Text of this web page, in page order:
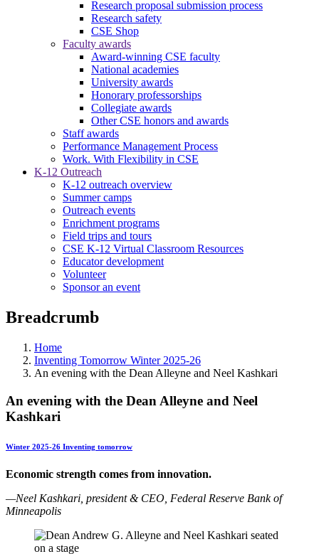
Research proposal submission process
Research safety
CSE Shop
Faculty awards
Award-winning CSE faculty
National academies
University awards
Honorary professorships
Collegiate awards
Other CSE honors and awards
Staff awards
Performance Management Process
Work. With Flexibility in CSE
K-12 Outreach
K-12 outreach overview
Summer camps
Outreach events
Enrichment programs
Field trips and tours
CSE K-12 Virtual Classroom Resources
Educator development
Volunteer
Sponsor an event
Breadcrumb
Home
Inventing Tomorrow Winter 2025-26
An evening with the Dean Alleyne and Neel Kashkari
An evening with the Dean Alleyne and Neel
Kashkari
Winter 2025-26 Inventing tomorrow
Economic strength comes from innovation.
—Neel Kashkari, president & CEO, Federal Reserve Bank of
Minneapolis